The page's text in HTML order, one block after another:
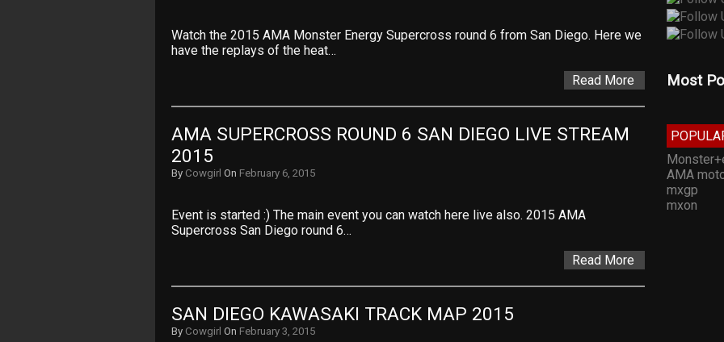
Watch the 2015 AMA Monster Energy Supercross round 6 from San Diego. Here we
have the replays of the heat…
Read More
AMA SUPERCROSS ROUND 6 SAN DIEGO LIVE STREAM
2015
By Cowgirl On February 6, 2015
Event is started :) The main event you can watch here live also. 2015 AMA
Supercross San Diego round 6…
Read More
SAN DIEGO KAWASAKI TRACK MAP 2015
By Cowgirl On February 3, 2015
Most
AMA
mxgp
mxon